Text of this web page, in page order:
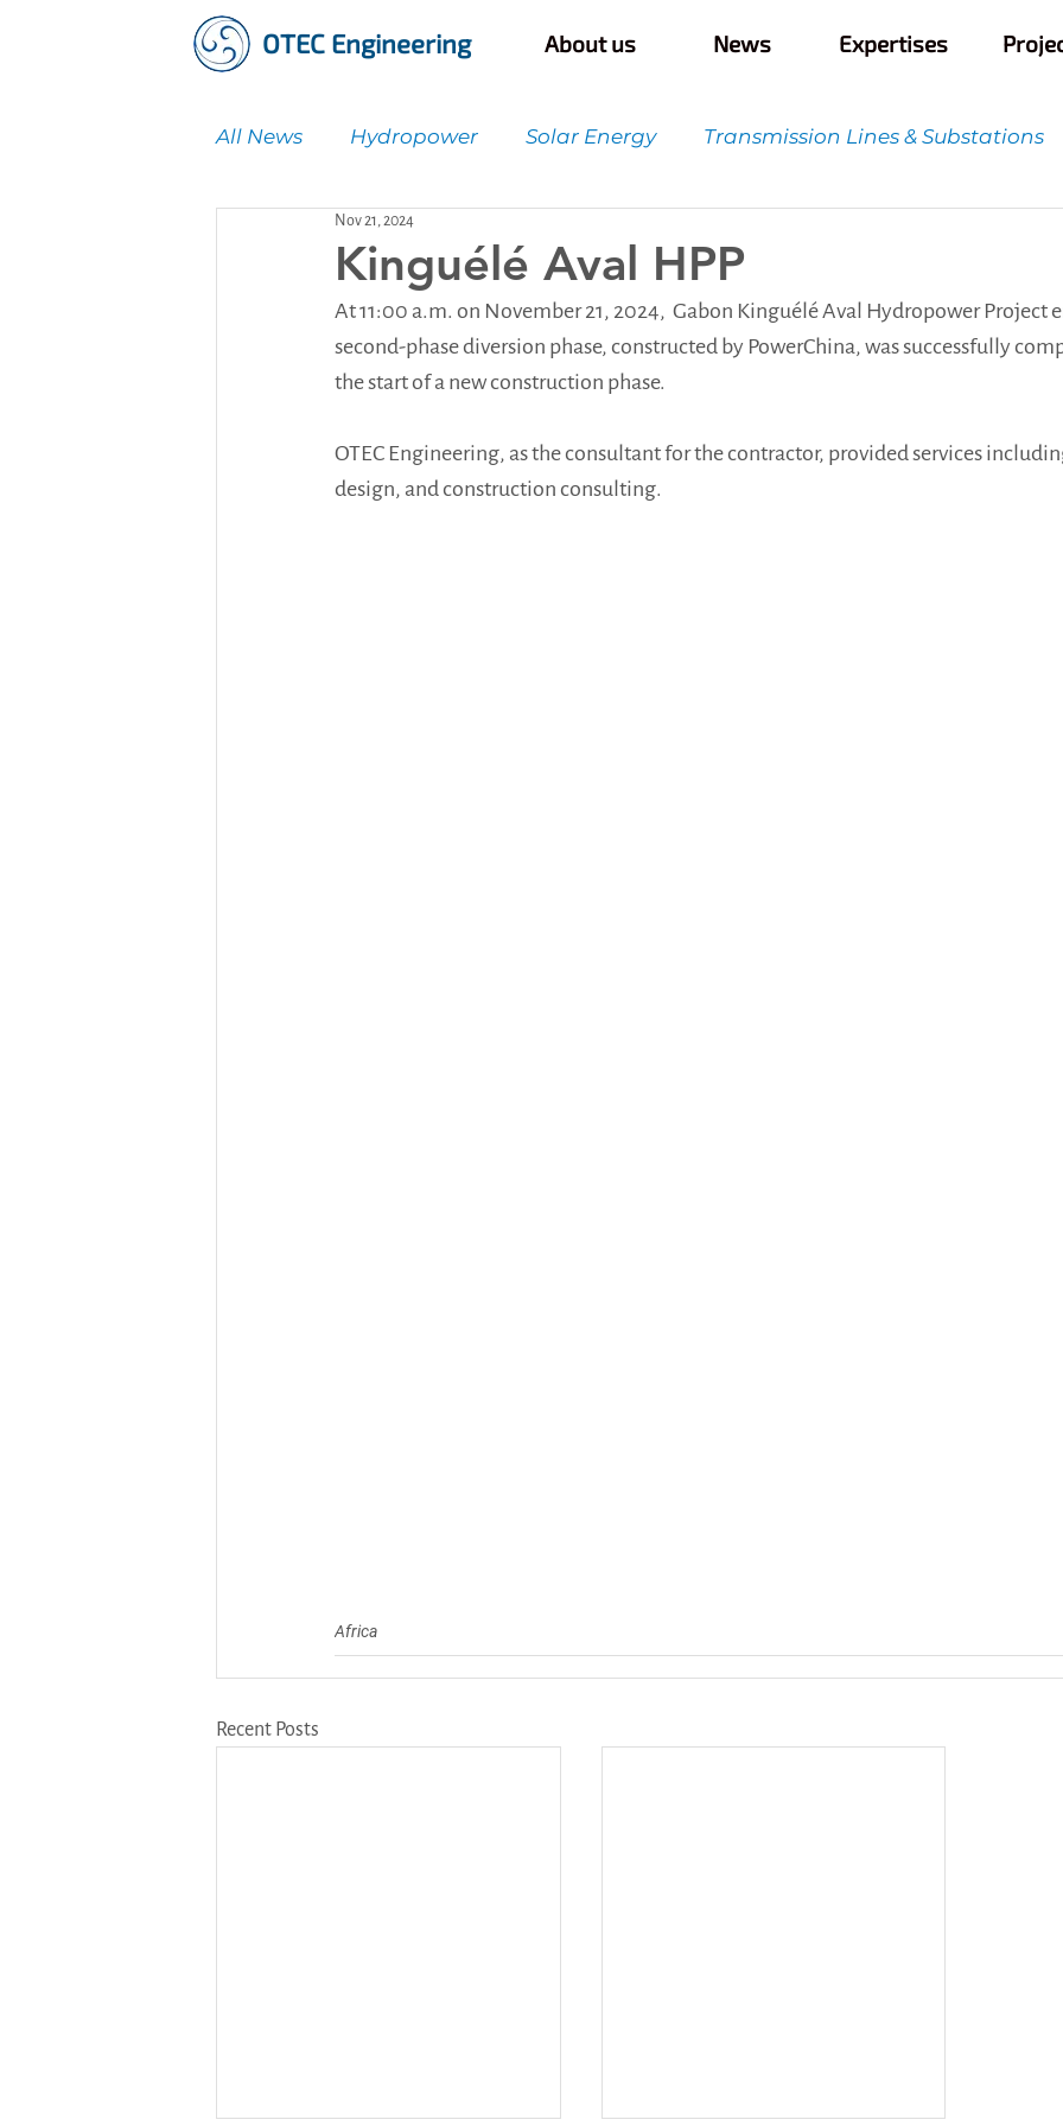
OTEC Engineering About us News Expertises
All News Hydropower Solar Energy Transmission Lines & Substations
Water Supply & Treatment
Kinguélé Aval HPP
Nov 21, 2024
At 11:00 a.m. on November 21, 2024,  Gabon Kinguélé Aval Hydropower Project
second-phase diversion phase, constructed by PowerChina, was successfully
the start of a new construction phase.
OTEC Engineering, as the consultant for the contractor, provided services
design, and construction consulting.
Africa
Recent Posts